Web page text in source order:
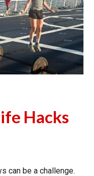
Hacks
can be a challenge.